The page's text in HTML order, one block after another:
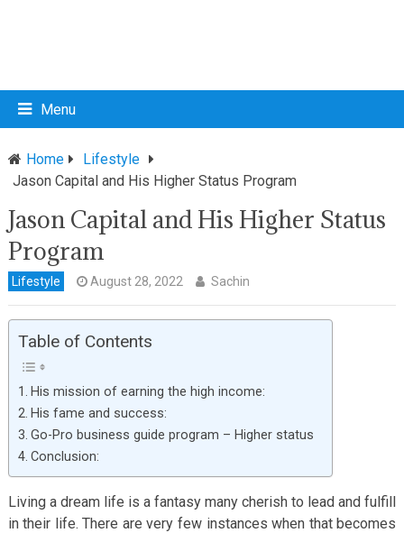
Menu
Home
Lifestyle
Jason Capital and His Higher Status Program
Jason Capital and His Higher Status
Program
Lifestyle August 28, 2022 Sachin
Table of Contents
His mission of earning the high income:
His fame and success:
Go-Pro business guide program – Higher status
Conclusion:
Living a dream life is a fantasy many cherish to lead and fulfill
in their life. There are very few instances when that becomes